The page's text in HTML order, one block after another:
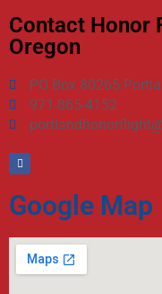
Contact Honor
Oregon
PO Box 80265
971-865-4152
Google Map